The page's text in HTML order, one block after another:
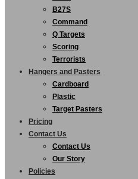
B27S
Command
Q Targets
Scoring
Terrorists
Hangers and Pasters
Cardboard
Plastic
Target Pasters
Pricing
Contact Us
Contact Us
Our Story
Policies